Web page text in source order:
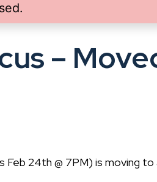
–
24th @ 7PM) is moving